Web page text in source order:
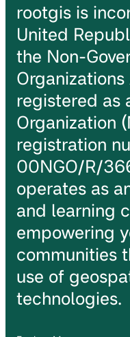
rootgis is
United
the Non-
registered as
Organization
registration
00NGO/R/
operates as
and learning
empowering
communities
use of
technologies.